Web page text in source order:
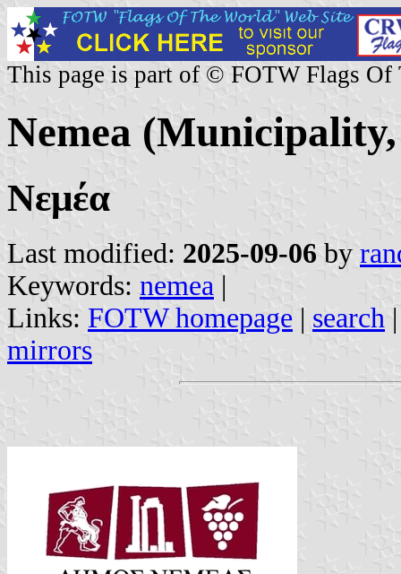
This page is part of © FOTW Flags Of
Nemea
Νεμέα
Last modified: 2025-09-06 by
Keywords: nemea |
Links: FOTW homepage | search
mirrors